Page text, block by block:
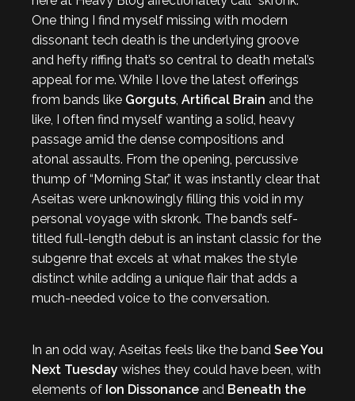
One thing I find myself missing with modern
dissonant tech death is the underlying groove
and hefty riffing that’s so central to death metal’s
appeal for me. While I love the latest offerings
from bands like Gorguts, Artifical Brain and the
like, I often find myself wanting a solid, heavy
passage amid the dense compositions and
atonal assaults. From the opening, percussive
thump of “Morning Star,” it was instantly clear that
Aseitas were unknowingly filling this void in my
personal voyage with skronk. The band’s self-
titled full-length debut is an instant classic for the
subgenre that excels at what makes the style
distinct while adding a unique flair that adds a
much-needed voice to the conversation.
In an odd way, Aseitas feels like the band See You
Next Tuesday wishes they could have been, with
elements of Ion Dissonance and Beneath the